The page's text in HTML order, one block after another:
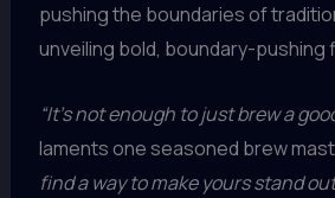
pushing the boundaries of
unveiling bold, boundary-pushing
“It’s not enough to just brew a
laments one seasoned brew
find a way to make yours stand